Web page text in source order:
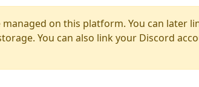
on this platform. You can later
You can also link your Discord